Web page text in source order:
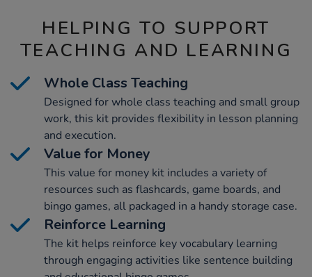
HELPING TO SUPPORT
TEACHING AND LEARNING
Whole Class Teaching
Designed for whole class teaching and small group
work, this kit provides flexibility in lesson planning
and execution.
Value for Money
This value for money kit includes a variety of
resources such as flashcards, game boards, and
bingo games, all packaged in a handy storage case.
Reinforce Learning
The kit helps reinforce key vocabulary learning
through engaging activities like sentence building